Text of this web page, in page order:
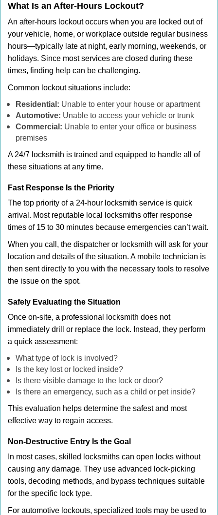
What Is an After-Hours Lockout?
An after-hours lockout occurs when you are locked out of
your vehicle, home, or workplace outside regular business
hours—typically late at night, early morning, weekends, or
holidays. Since most services are closed during these
times, finding help can be challenging.
Common lockout situations include:
Residential: Unable to enter your house or apartment
Automotive: Unable to access your vehicle or trunk
Commercial: Unable to enter your office or business
premises
A 24/7 locksmith is trained and equipped to handle all of
these situations at any time.
Fast Response Is the Priority
The top priority of a 24-hour locksmith service is quick
arrival. Most reputable local locksmiths offer response
times of 15 to 30 minutes because emergencies can’t wait.
When you call, the dispatcher or locksmith will ask for your
location and details of the situation. A mobile technician is
then sent directly to you with the necessary tools to resolve
the issue on the spot.
Safely Evaluating the Situation
Once on-site, a professional locksmith does not
immediately drill or replace the lock. Instead, they perform
a quick assessment:
What type of lock is involved?
Is the key lost or locked inside?
Is there visible damage to the lock or door?
Is there an emergency, such as a child or pet inside?
This evaluation helps determine the safest and most
effective way to regain access.
Non-Destructive Entry Is the Goal
In most cases, skilled locksmiths can open locks without
causing any damage. They use advanced lock-picking
tools, decoding methods, and bypass techniques suitable
for the specific lock type.
For automotive lockouts, specialized tools may be used to